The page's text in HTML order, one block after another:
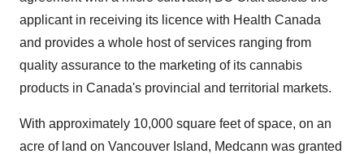
applicant in receiving its licence with Health Canada
and provides a whole host of services ranging from
quality assurance to the marketing of its cannabis
products in Canada's provincial and territorial markets.
With approximately 10,000 square feet of space, on an
acre of land on Vancouver Island, Medcann was granted